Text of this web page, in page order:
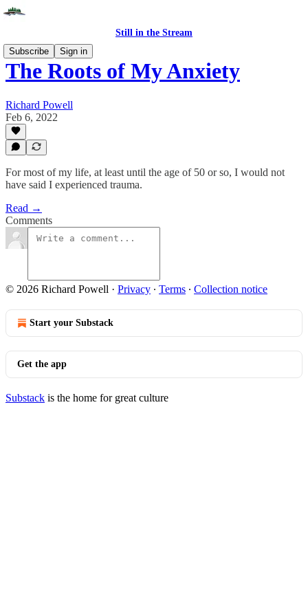
Still in the Stream
Subscribe
Sign in
The Roots of My Anxiety
Richard Powell
Feb 6, 2022
For most of my life, at least until the age of 50 or so, I would not
have said I experienced trauma.
Read →
Comments
© 2026 Richard Powell · Privacy ∙ Terms ∙ Collection notice
Start your Substack
Get the app
Substack is the home for great culture